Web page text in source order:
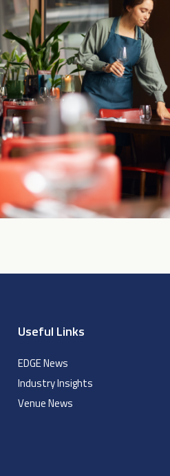
Useful Links
EDGE News
Industry Insights
Venue News